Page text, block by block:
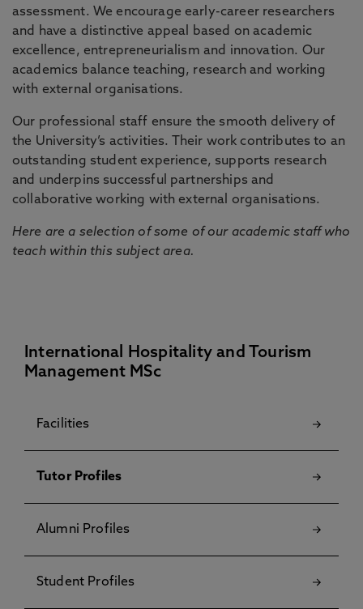
assessment. We encourage early-career researchers
and have a distinctive appeal based on academic
excellence, entrepreneurialism and innovation. Our
academics balance teaching, research and working
with external organisations.
Our professional staff ensure the smooth delivery of
the University’s activities. Their work contributes to an
outstanding student experience, supports research
and underpins successful partnerships and
collaborative working with external organisations.
Here are a selection of some of our academic staff who
teach within this subject area.
International Hospitality and Tourism
Management MSc
Facilities
Tutor Profiles
Alumni Profiles
Student Profiles